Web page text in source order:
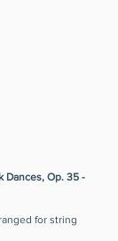
Dances, Op. 35 -
for string